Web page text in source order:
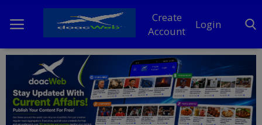
Create
Account
Login
Home
DO Business